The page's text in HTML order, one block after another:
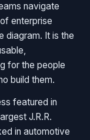
navigate
enterprise
diagram. It is the
for the people
build them.
featured in
J.R.R.
in automotive